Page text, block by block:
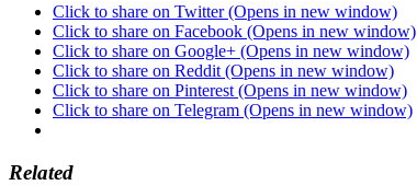
Click to share on Twitter (Opens in new window)
Click to share on Facebook (Opens in new window)
Click to share on Google+ (Opens in new window)
Click to share on Reddit (Opens in new window)
Click to share on Pinterest (Opens in new window)
Click to share on Telegram (Opens in new window)
Related